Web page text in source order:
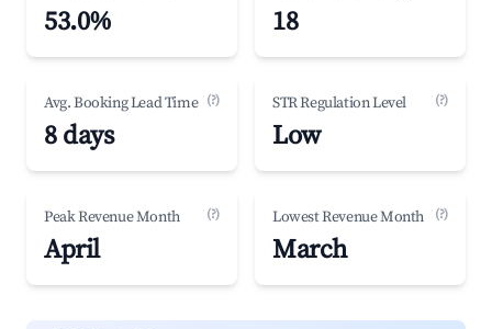
53.0% 18
Avg. Booking Lead Time (?)
8 days
STR Regulation Level (?)
Low
Peak Revenue Month (?)
April
Lowest Revenue Month (?)
March